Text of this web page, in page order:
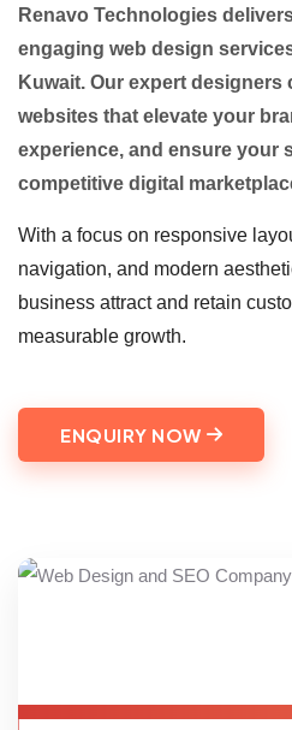
Renavo Technologies
engaging web design
Kuwait. Our expert designers
websites that elevate your
experience, and ensure your
competitive digital
With a focus on responsive
navigation, and modern
business attract and retain
measurable growth.
ENQUIRY NOW